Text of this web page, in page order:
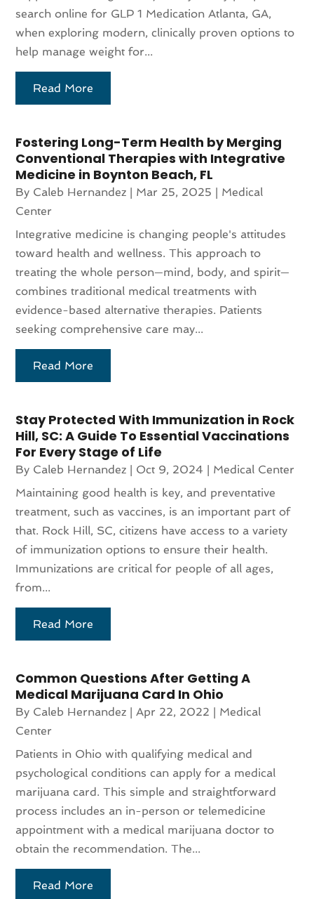
search online for GLP 1 Medication Atlanta, GA,
when exploring modern, clinically proven options to
help manage weight for...
Read More
Fostering Long-Term Health by Merging
Conventional Therapies with Integrative
Medicine in Boynton Beach, FL
By Caleb Hernandez | Mar 25, 2025 | Medical
Center
Integrative medicine is changing people's attitudes
toward health and wellness. This approach to
treating the whole person—mind, body, and spirit—
combines traditional medical treatments with
evidence-based alternative therapies. Patients
seeking comprehensive care may...
Read More
Stay Protected With Immunization in Rock
Hill, SC: A Guide To Essential Vaccinations
For Every Stage of Life
By Caleb Hernandez | Oct 9, 2024 | Medical Center
Maintaining good health is key, and preventative
treatment, such as vaccines, is an important part of
that. Rock Hill, SC, citizens have access to a variety
of immunization options to ensure their health.
Immunizations are critical for people of all ages,
from...
Read More
Common Questions After Getting A
Medical Marijuana Card In Ohio
By Caleb Hernandez | Apr 22, 2022 | Medical
Center
Patients in Ohio with qualifying medical and
psychological conditions can apply for a medical
marijuana card. This simple and straightforward
process includes an in-person or telemedicine
appointment with a medical marijuana doctor to
obtain the recommendation. The...
Read More